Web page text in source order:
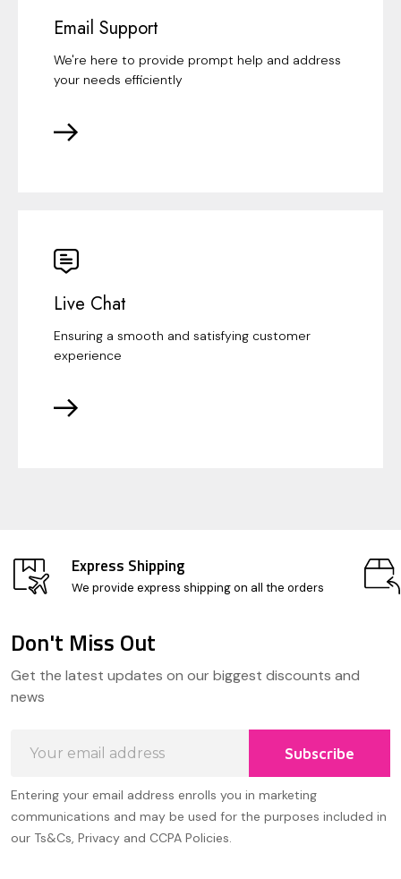
Email Support
We're here to provide prompt help and address
your needs efficiently
Live Chat
Ensuring a smooth and satisfying customer
experience
Express Shipping
We provide express shipping on all the orders
Start
Don't Miss Out
Get the latest updates on our biggest discounts and
news
Address
Subscribe
Entering your email address enrolls you in marketing
communications and may be used for the purposes included in
our Ts&Cs, Privacy and CCPA Policies.